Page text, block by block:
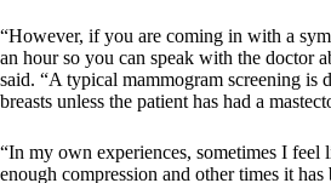
“However, if you are coming in with a
an hour so you can speak with the doctor
said. “A typical mammogram screening is
breasts unless the patient has had a
“In my own experiences, sometimes I feel
enough compression and other times it